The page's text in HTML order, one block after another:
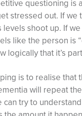
questioning is
stressed out. If
shoot up. If
like the person is
logically that it’s
is to realise that
will repeat
try to